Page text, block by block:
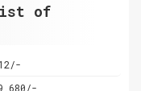
of